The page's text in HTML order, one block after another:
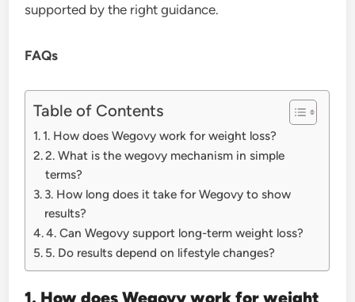
supported by the right guidance.
FAQs
Table of Contents
1. How does Wegovy work for weight loss?
2. What is the wegovy mechanism in simple
terms?
3. How long does it take for Wegovy to show
results?
4. Can Wegovy support long-term weight loss?
5. Do results depend on lifestyle changes?
1. How does Wegovy work for weight